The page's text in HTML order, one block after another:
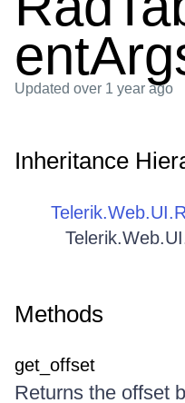
Updated over 1 year ago
Inheritance
Methods
get_offset
Returns the offset